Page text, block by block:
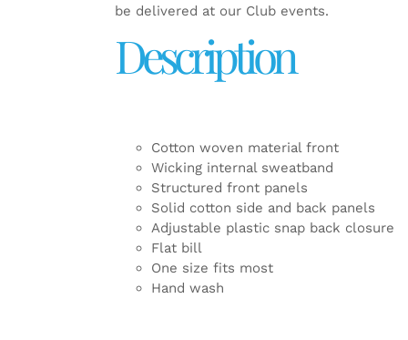
be delivered at our Club events.
Description
Cotton woven material front
Wicking internal sweatband
Structured front panels
Solid cotton side and back panels
Adjustable plastic snap back closure
Flat bill
One size fits most
Hand wash